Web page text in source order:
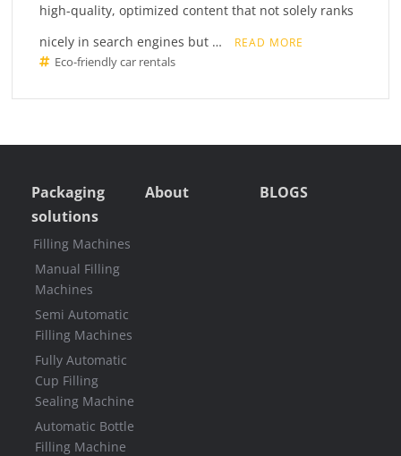
high-quality, optimized content that not solely ranks
nicely in search engines but …
READ MORE
Eco-friendly car rentals
Packaging
solutions
Filling Machines
Manual Filling
Machines
Semi Automatic
Filling Machines
Fully Automatic
Cup Filling
Sealing Machine
Automatic Bottle
Filling Machine
About BLOGS